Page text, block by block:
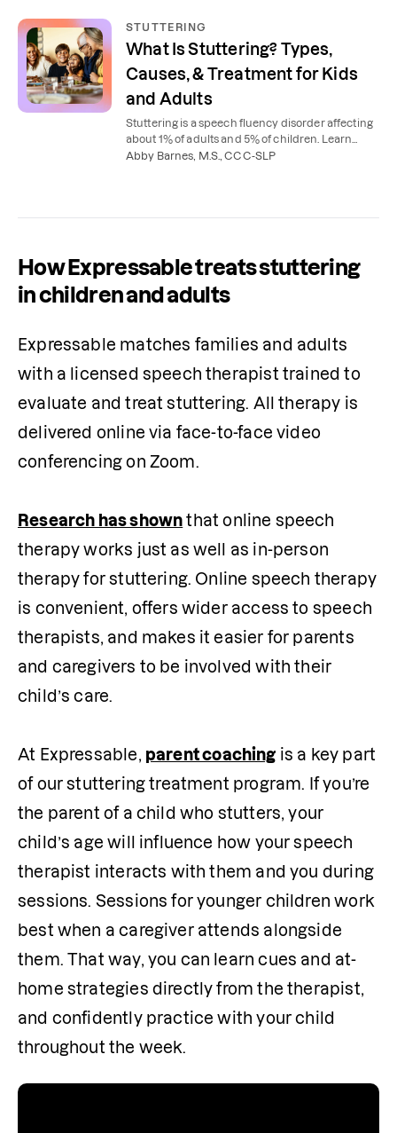
STUTTERING
What Is Stuttering? Types,
Causes, & Treatment for Kids
and Adults
Stuttering is a speech fluency disorder affecting
about 1% of adults and 5% of children. Learn
what causes stuttering, the 3 types, and how
Abby Barnes, M.S., CCC-SLP
How Expressable treats stuttering
in children and adults
Expressable matches families and adults
with a licensed speech therapist trained to
evaluate and treat stuttering. All therapy is
delivered online via face-to-face video
conferencing on Zoom.
Research has shown that online speech
therapy works just as well as in-person
therapy for stuttering. Online speech therapy
is convenient, offers wider access to speech
therapists, and makes it easier for parents
and caregivers to be involved with their
child’s care.
At Expressable, parent coaching is a key part
of our stuttering treatment program. If you’re
the parent of a child who stutters, your
child’s age will influence how your speech
therapist interacts with them and you during
sessions. Sessions for younger children work
best when a caregiver attends alongside
them. That way, you can learn cues and at-
home strategies directly from the therapist,
and confidently practice with your child
throughout the week.